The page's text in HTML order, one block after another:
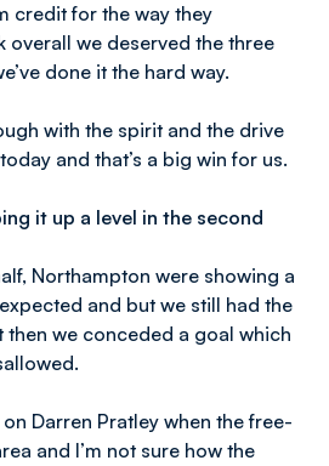
credit for the way they
overall we deserved the three
done it the hard way.
with the spirit and the drive
and that’s a big win for us.
it up a level in the second
Northampton were showing a
and but we still had the
then we conceded a goal which
Darren Pratley when the free-
and I’m not sure how the